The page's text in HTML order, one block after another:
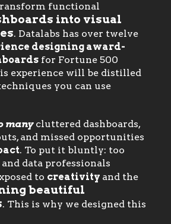
functional
into visual
. Datalabs has over twelve
designing award-
for Fortune 500
experience will be distilled
you can use
manycluttered dashboards,
and missed opportunities
. To put it bluntly: too
data professionals
to creativity and the
beautiful
. This is why we designed this